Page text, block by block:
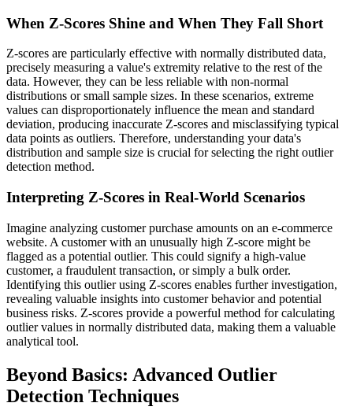
When Z-Scores Shine and When They Fall Short
Z-scores are particularly effective with normally distributed data,
precisely measuring a value's extremity relative to the rest of the
data. However, they can be less reliable with non-normal
distributions or small sample sizes. In these scenarios, extreme
values can disproportionately influence the mean and standard
deviation, producing inaccurate Z-scores and misclassifying typical
data points as outliers. Therefore, understanding your data's
distribution and sample size is crucial for selecting the right outlier
detection method.
Interpreting Z-Scores in Real-World Scenarios
Imagine analyzing customer purchase amounts on an e-commerce
website. A customer with an unusually high Z-score might be
flagged as a potential outlier. This could signify a high-value
customer, a fraudulent transaction, or simply a bulk order.
Identifying this outlier using Z-scores enables further investigation,
revealing valuable insights into customer behavior and potential
business risks. Z-scores provide a powerful method for calculating
outlier values in normally distributed data, making them a valuable
analytical tool.
Beyond Basics: Advanced Outlier
Detection Techniques